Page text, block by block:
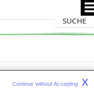
zum
Continue without Accepting X